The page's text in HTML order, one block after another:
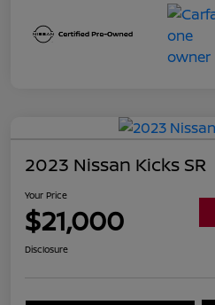
2023 Nissan Kicks SR
Your Price
$21,000
Disclosure